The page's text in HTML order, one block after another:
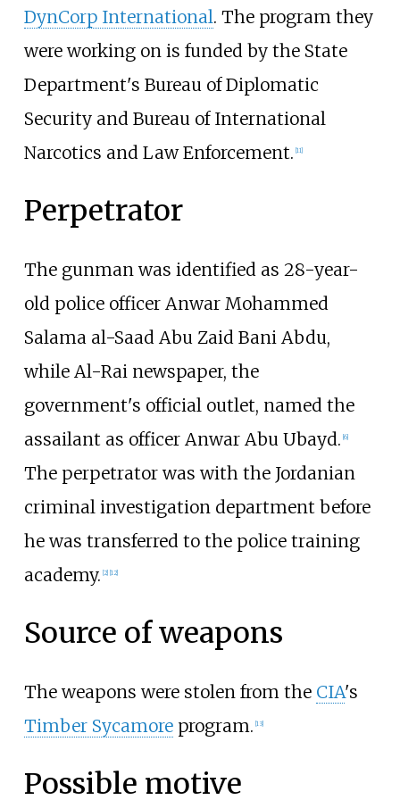
DynCorp International. The program they
were working on is funded by the State
Department's Bureau of Diplomatic
Security and Bureau of International
Narcotics and Law Enforcement. [11]
Perpetrator
The gunman was identified as 28-year-
old police officer Anwar Mohammed
Salama al-Saad Abu Zaid Bani Abdu,
while Al-Rai newspaper, the
government's official outlet, named the
assailant as officer Anwar Abu Ubayd. [6]
The perpetrator was with the Jordanian
criminal investigation department before
he was transferred to the police training
academy. [2] [12]
Source of weapons
The weapons were stolen from the CIA's
Timber Sycamoreprogram. [13]
Possible motive